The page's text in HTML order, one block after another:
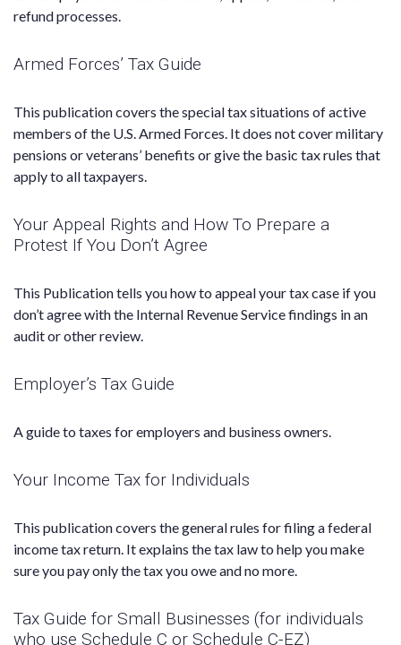
refund processes.
Armed Forces’ Tax Guide
This publication covers the special tax situations of active
members of the U.S. Armed Forces. It does not cover military
pensions or veterans’ benefits or give the basic tax rules that
apply to all taxpayers.
Your Appeal Rights and How To Prepare a
Protest If You Don’t Agree
This Publication tells you how to appeal your tax case if you
don’t agree with the Internal Revenue Service findings in an
audit or other review.
Employer’s Tax Guide
A guide to taxes for employers and business owners.
Your Income Tax for Individuals
This publication covers the general rules for filing a federal
income tax return. It explains the tax law to help you make
sure you pay only the tax you owe and no more.
Tax Guide for Small Businesses (for individuals
who use Schedule C or Schedule C-EZ)